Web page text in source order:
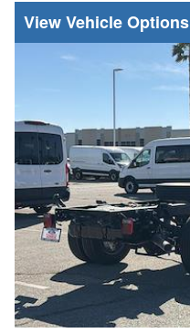
Vehicle Options